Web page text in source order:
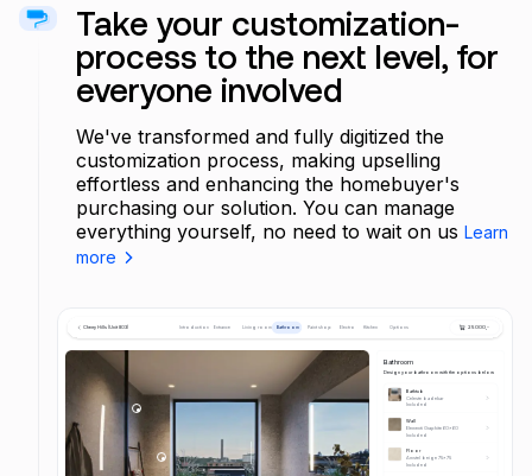
Take your customization-
process to the next level, for
everyone involved
We've transformed and fully digitized the
customization process, making upselling
effortless and enhancing the homebuyer's
purchasing our solution. You can manage
everything yourself, no need to wait on us Learn
more
Cherry Hills (Unit 803) Introduction Entrance Living room Bathroom Paint shop Electro Kitchen Options 25 000,-
Bathtub
Celeste badekar
Included
Wall
Elementi Graphite 60x60
Included
Floor
Amstel beige 75x75
Included
Bathroom
Design your bathroom with the options below